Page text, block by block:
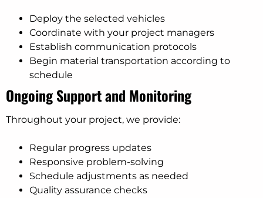
Deploy the selected vehicles
Coordinate with your project managers
Establish communication protocols
Begin material transportation according to
schedule
Ongoing Support and Monitoring
Throughout your project, we provide:
Regular progress updates
Responsive problem-solving
Schedule adjustments as needed
Quality assurance checks